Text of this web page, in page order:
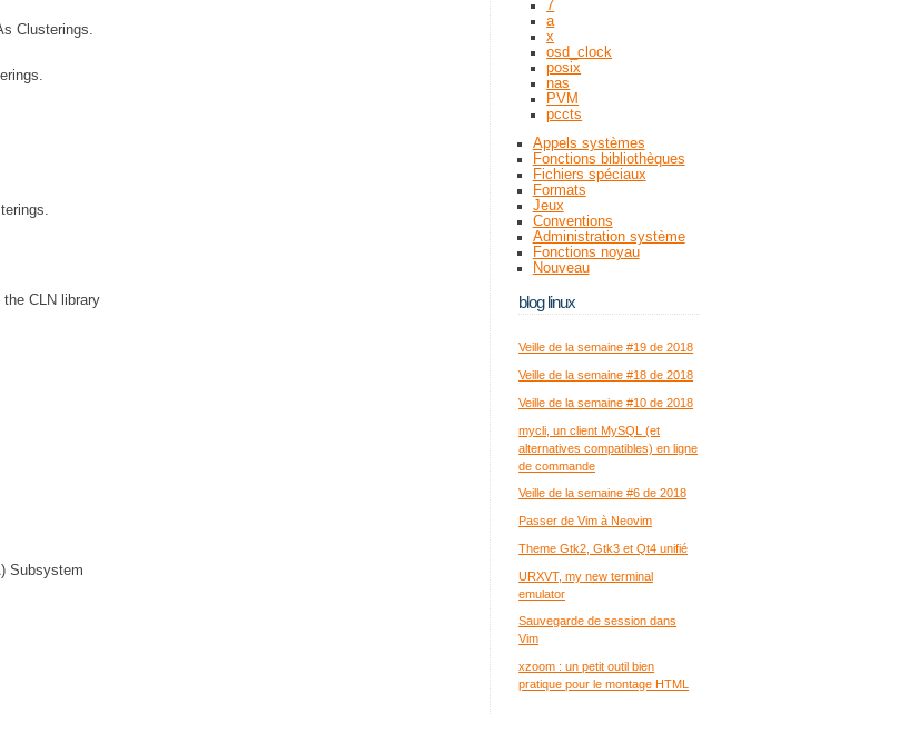
Clusterings.
CLN library
Subsystem
7
a
x
osd_clock
posix
nas
PVM
pccts
Appels systèmes
Fonctions bibliothèques
Fichiers spéciaux
Formats
Jeux
Conventions
Administration système
Fonctions noyau
Nouveau
blog linux
Veille de la semaine #19 de 2018
Veille de la semaine #18 de 2018
Veille de la semaine #10 de 2018
mycli, un client MySQL (et
alternatives compatibles) en ligne
de commande
Veille de la semaine #6 de 2018
Passer de Vim à Neovim
Theme Gtk2, Gtk3 et Qt4 unifié
URXVT, my new terminal
emulator
Sauvegarde de session dans
Vim
xzoom : un petit outil bien
pratique pour le montage HTML